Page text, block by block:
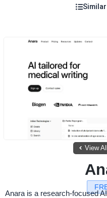
View
Anara is a research-focused